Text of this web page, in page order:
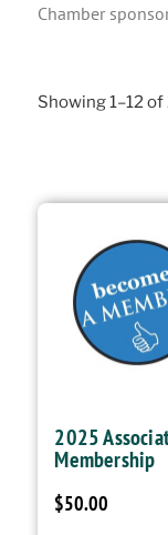
Chamber
Showing 1–12
2025
Membership
$50.00